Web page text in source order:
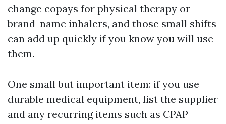
change copays for physical therapy or
brand-name inhalers, and those small shifts
can add up quickly if you know you will use
them.
One small but important item: if you use
durable medical equipment, list the supplier
and any recurring items such as CPAP